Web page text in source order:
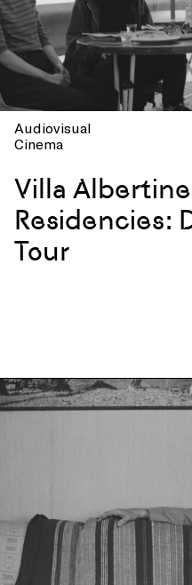
Audiovisual
Cinema
Villa
Residencies:
Tour